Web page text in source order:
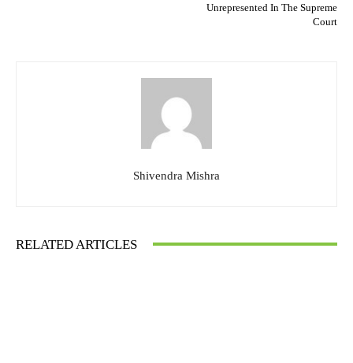
Unrepresented In The Supreme
Court
Shivendra Mishra
RELATED ARTICLES